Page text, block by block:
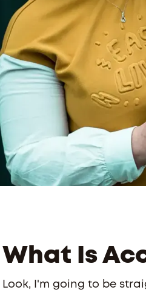
What Is
Look, I'm going to be